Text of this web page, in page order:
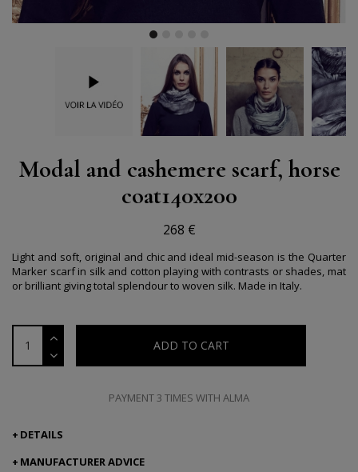
Modal and cashemere scarf, horse
coat140x200
268 €
Light and soft, original and chic and ideal mid-season is the Quarter
Marker scarf in silk and cotton playing with contrasts or shades, mat
or brilliant giving total splendour to woven silk. Made in Italy.
ADD TO CART
PAYMENT 3 TIMES WITH ALMA
DETAILS
MANUFACTURER ADVICE